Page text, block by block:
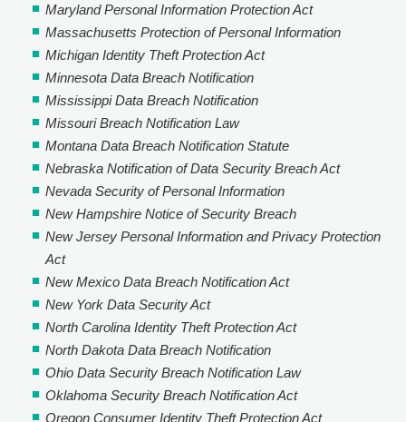
Maryland Personal Information Protection Act
Massachusetts Protection of Personal Information
Michigan Identity Theft Protection Act
Minnesota Data Breach Notification
Mississippi Data Breach Notification
Missouri Breach Notification Law
Montana Data Breach Notification Statute
Nebraska Notification of Data Security Breach Act
Nevada Security of Personal Information
New Hampshire Notice of Security Breach
New Jersey Personal Information and Privacy Protection
Act
New Mexico Data Breach Notification Act
New York Data Security Act
North Carolina Identity Theft Protection Act
North Dakota Data Breach Notification
Ohio Data Security Breach Notification Law
Oklahoma Security Breach Notification Act
Oregon Consumer Identity Theft Protection Act